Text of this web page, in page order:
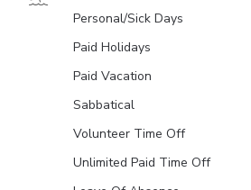
Personal/Sick Days
Paid Holidays
Paid Vacation
Sabbatical
Volunteer Time Off
Unlimited Paid Time Off